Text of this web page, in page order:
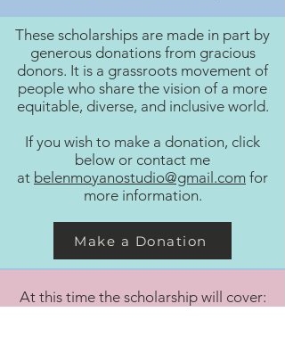
These scholarships are made in part by
generous donations from gracious
donors. It is a grassroots movement of
people who share the vision of a more
equitable, diverse, and inclusive world.
If you wish to make a donation, click
below or contact me
at belenmoyanostudio@gmail.com for
more information.
Make a Donation
At this time the scholarship will cover: